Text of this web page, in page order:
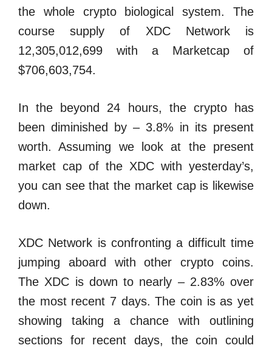
the whole crypto biological system. The
course supply of XDC Network is
12,305,012,699 with a Marketcap of
$706,603,754.
In the beyond 24 hours, the crypto has
been diminished by – 3.8% in its present
worth. Assuming we look at the present
market cap of the XDC with yesterday’s,
you can see that the market cap is likewise
down.
XDC Network is confronting a difficult time
jumping aboard with other crypto coins.
The XDC is down to nearly – 2.83% over
the most recent 7 days. The coin is as yet
showing taking a chance with outlining
sections for recent days, the coin could